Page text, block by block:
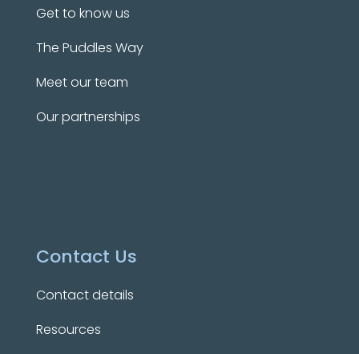
Get to know us
The Puddles Way
Meet our team
Our partnerships
Contact Us
Contact details
Resources